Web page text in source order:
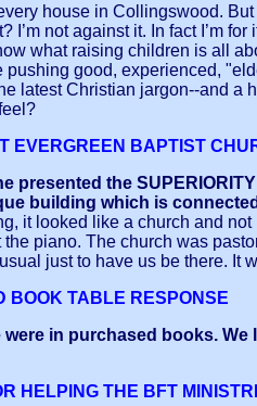
house in Collingswood.
not against it. In fact I’m
what raising children is all
good, experienced,
latest Christian jargon--and
EVERGREEN BAPTIST
the
building which is
it looked like a church and
piano. The church was
just to have us be there. It
BOOK TABLE RESPONSE
in purchased books.
HELPING THE BFT